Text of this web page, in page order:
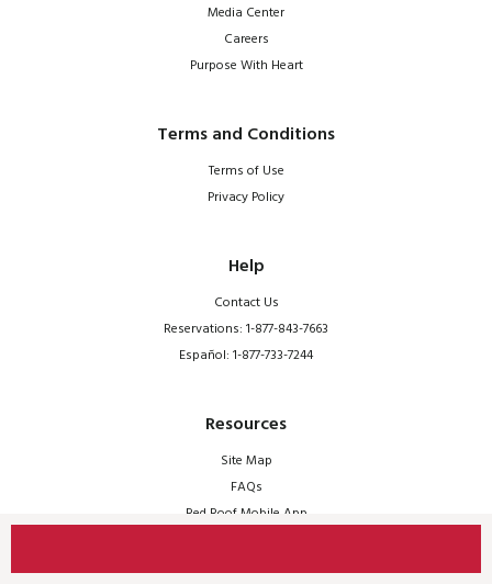
Media Center
Careers
Purpose With Heart
Terms and Conditions
Terms of Use
Privacy Policy
Help
Contact Us
Reservations: 1-877-843-7663
Español: 1-877-733-7244
Resources
Site Map
FAQs
Red Roof Mobile App
© 2026 Red Roof | All Rights Reserved.